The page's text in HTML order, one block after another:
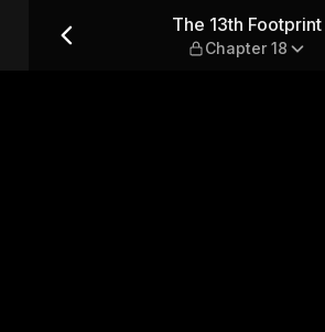
The 13th Footprint
Chapter 18